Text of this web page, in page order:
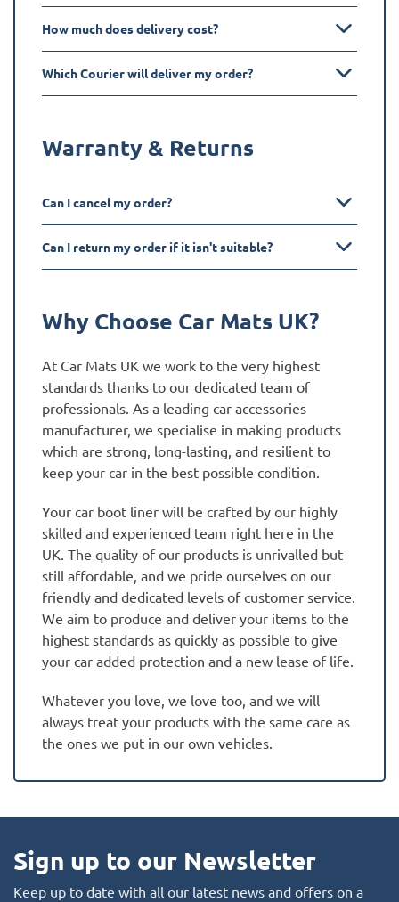
How much does delivery cost?
Which Courier will deliver my order?
Warranty & Returns
Can I cancel my order?
Can I return my order if it isn't suitable?
Why Choose Car Mats UK?
At Car Mats UK we work to the very highest
standards thanks to our dedicated team of
professionals. As a leading car accessories
manufacturer, we specialise in making products
which are strong, long-lasting, and resilient to
keep your car in the best possible condition.
Your car boot liner will be crafted by our highly
skilled and experienced team right here in the
UK. The quality of our products is unrivalled but
still affordable, and we pride ourselves on our
friendly and dedicated levels of customer service.
We aim to produce and deliver your items to the
highest standards as quickly as possible to give
your car added protection and a new lease of life.
Whatever you love, we love too, and we will
always treat your products with the same care as
the ones we put in our own vehicles.
Sign up to our Newsletter
Keep up to date with all our latest news and offers on a